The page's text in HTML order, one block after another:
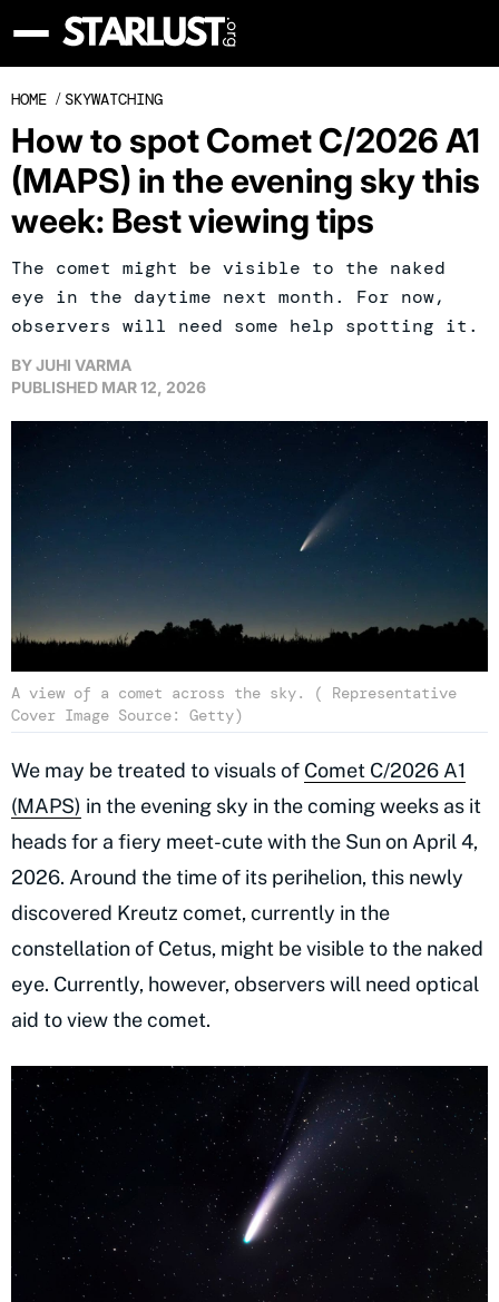
HOME / SKYWATCHING
How to spot Comet C/2026 A1
(MAPS) in the evening sky this
week: Best viewing tips
The comet might be visible to the naked
eye in the daytime next month. For now,
observers will need some help spotting it.
BYJUHI VARMA
PUBLISHED MAR 12, 2026
A view of a comet across the sky. ( Representative
Cover Image Source: Getty)
We may be treated to visuals of Comet C/2026 A1
(MAPS) in the evening sky in the coming weeks as it
heads for a fiery meet-cute with the Sun on April 4,
2026. Around the time of its perihelion, this newly
discovered Kreutz comet, currently in the
constellation of Cetus, might be visible to the naked
eye. Currently, however, observers will need optical
aid to view the comet.